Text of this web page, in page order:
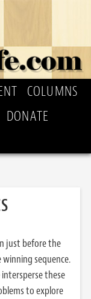
COLUMNS
DONATE
just before the
sequence.
these
to explore